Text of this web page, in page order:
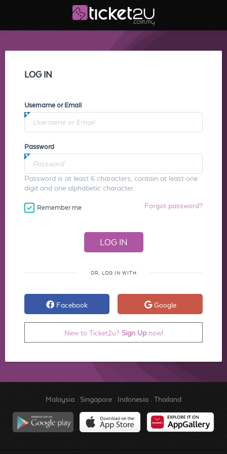
LOG IN
Username or Email
Password
Password is at least 6 characters, contain at least one
digit and one alphabetic character.
Remember me Forgot password?
OR, LOG IN WITH
Facebook Google
New to Ticket2u? Sign Upnow!
Malaysia. Singapore. Indonesia. Thailand